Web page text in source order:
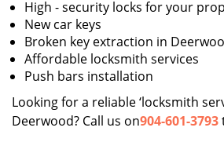
High - security locks for your
New car keys
Broken key extraction in
Affordable locksmith services
Push bars installation
Looking for a reliable ‘locksmith
Deerwood? Call us on904-601-3793